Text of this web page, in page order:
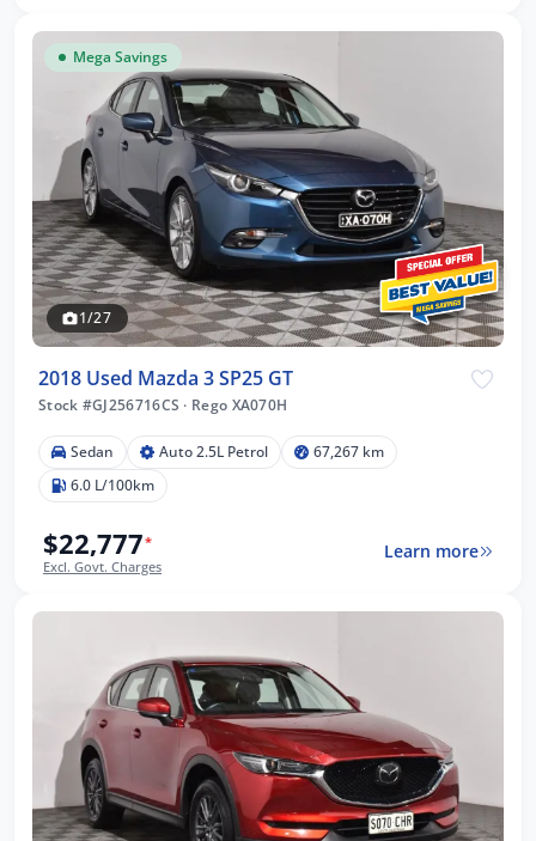
Mega Savings
1/27
2018 Used Mazda 3 SP25 GT
Stock #GJ256716CS · Rego XA070H
Sedan Auto 2.5L Petrol
67,267 km
6.0 L/100km
$22,777*
Excl. Govt. Charges
Learn more